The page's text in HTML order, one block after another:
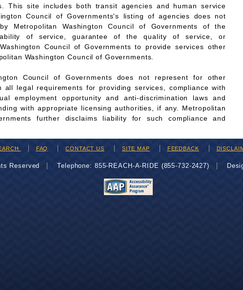
This site includes both transit agencies and human service
Council of Governments's listing of agencies does not
Metropolitan Washington Council of Governments of the
of service, guarantee of the quality of service, or
Council of Governments to provide services other
Washington Council of Governments.
Council of Governments does not represent for other
all legal requirements for providing services, compliance with
employment opportunity and anti-discrimination laws and
with appropriate licensing authorities, if any. Metropolitan
further disclaims liability for such compliance and
FAQ CONTACT US SITE MAP FEEDBACK
Reserved Telephone: 855-REACH-A-RIDE (855-732-2427)